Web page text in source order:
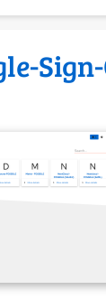
off
debt